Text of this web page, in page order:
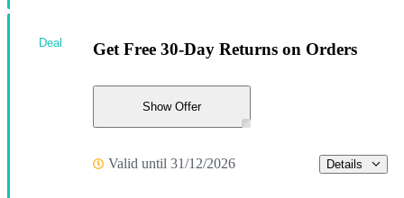
Get Free 30-Day Returns on Orders
Show Offer
Valid until 31/12/2026 Details
Deal